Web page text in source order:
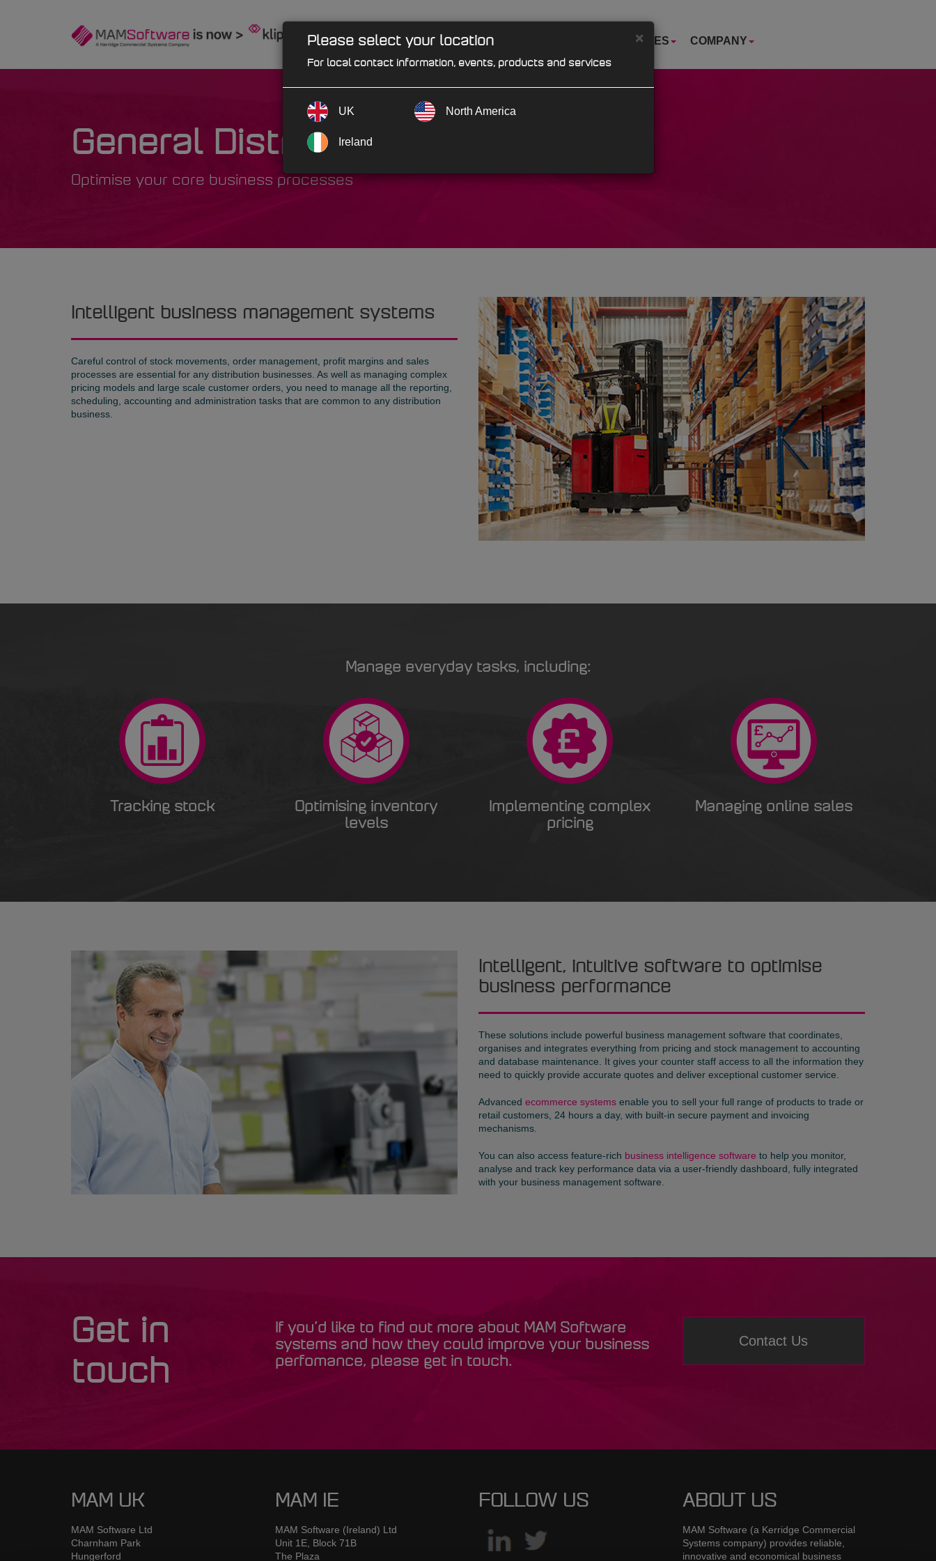
PRODUCTS INDUSTRIES COMPANY
General Distribution
Optimise your core business processes
Intelligent business management systems
Careful control of stock movements, order management, profit margins and sales
processes are essential for any distribution businesses. As well as managing complex
pricing models and large scale customer orders, you need to manage all the reporting,
scheduling, accounting and administration tasks that are common to any distribution
business.
Manage everyday tasks, including:
Tracking stock
Optimising inventory
levels
Implementing complex
pricing
Managing online sales
Intelligent, intuitive software to optimise
business performance
These solutions include powerful business management software that coordinates,
organises and integrates everything from pricing and stock management to accounting
and database maintenance. It gives your counter staff access to all the information they
need to quickly provide accurate quotes and deliver exceptional customer service.
Advanced ecommerce systems enable you to sell your full range of products to trade or
retail customers, 24 hours a day, with built-in secure payment and invoicing
mechanisms.
You can also access feature-rich business intelligence software to help you monitor,
analyse and track key performance data via a user-friendly dashboard, fully integrated
with your business management software.
Get in
touch
If you’d like to find out more about MAM Software
systems and how they could improve your business
perfomance, please get in touch.
Contact Us
MAM UK
MAM Software Ltd
Charnham Park
Hungerford
MAM IE
MAM Software (Ireland) Ltd
Unit 1E, Block 71B
The Plaza
FOLLOW US ABOUT US
MAM Software (a Kerridge Commercial
Systems company) provides reliable,
innovative and economical business
Please select your location ×
For local contact information, events, products and services
UK
Ireland
North America